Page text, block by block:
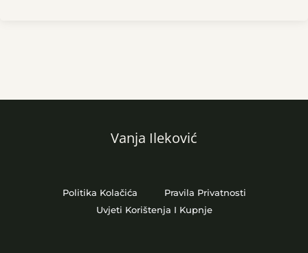
Vanja Ileković
Politika Kolačića
Pravila Privatnosti
Uvjeti Korištenja I Kupnje